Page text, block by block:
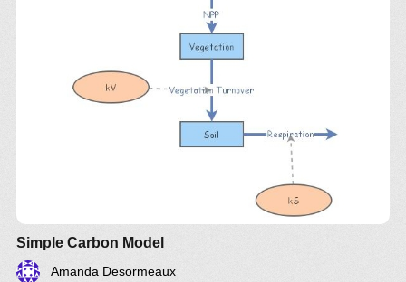
Simple Carbon Model
Amanda Desormeaux